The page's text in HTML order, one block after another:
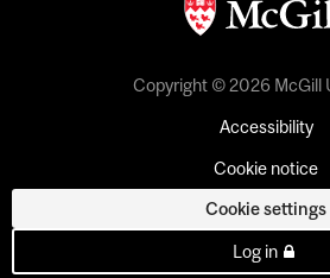
Copyright © 2026 McGill
Accessibility
Cookie notice
Cookie settings
Log in